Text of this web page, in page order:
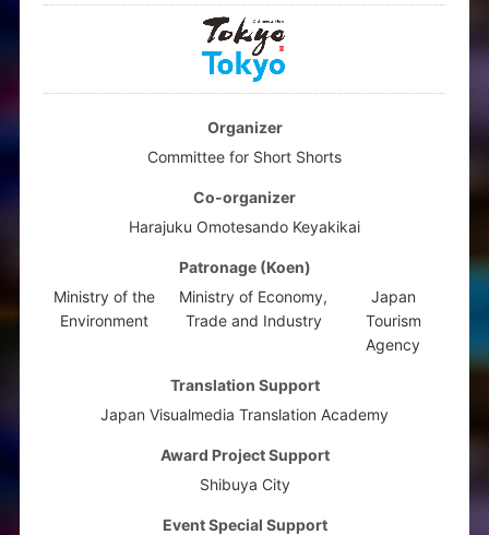
Organizer
Committee for Short Shorts
Co-organizer
Harajuku Omotesando Keyakikai
Patronage (Koen)
Ministry of the
Environment
Ministry of Economy,
Trade and Industry
Japan
Tourism
Agency
Translation Support
Japan Visualmedia Translation Academy
Award Project Support
Shibuya City
Event Special Support